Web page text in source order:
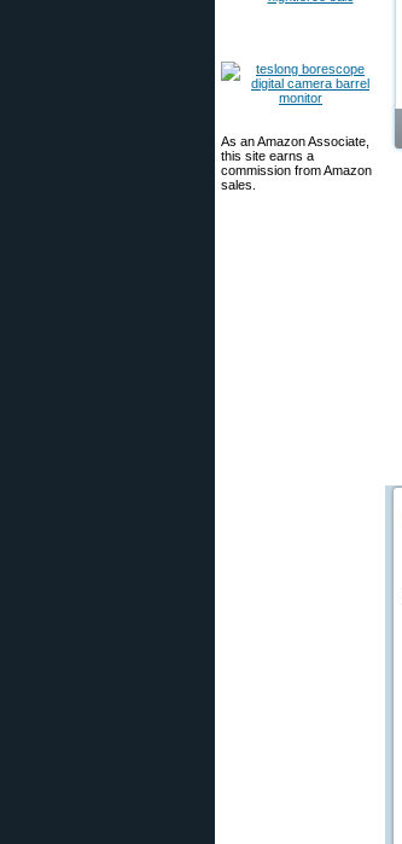
As an Amazon Associate,
this site earns a
commission from Amazon
sales.